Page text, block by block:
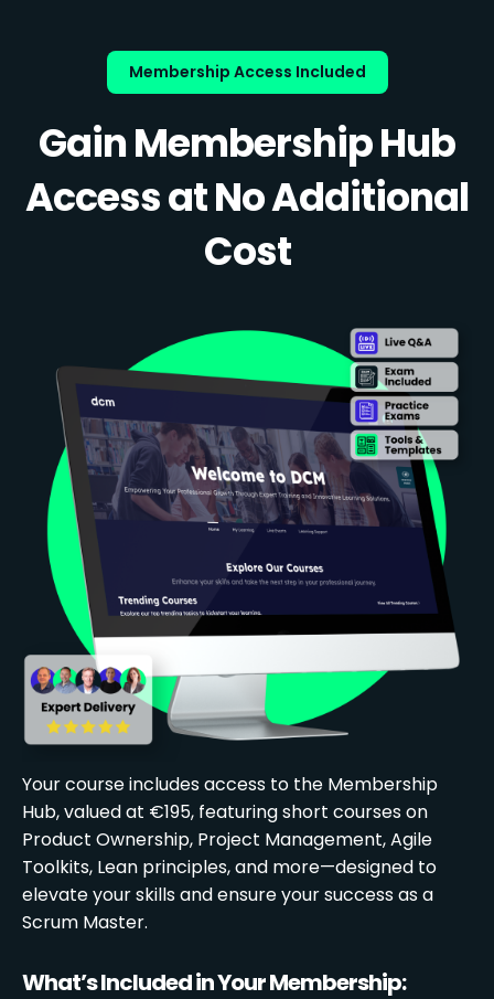
Membership Access Included
Gain Membership Hub
Access at No Additional
Cost
Your course includes access to the Membership
Hub, valued at €195, featuring short courses on
Product Ownership, Project Management, Agile
Toolkits, Lean principles, and more—designed to
elevate your skills and ensure your success as a
Scrum Master.
What’s Included in Your Membership: